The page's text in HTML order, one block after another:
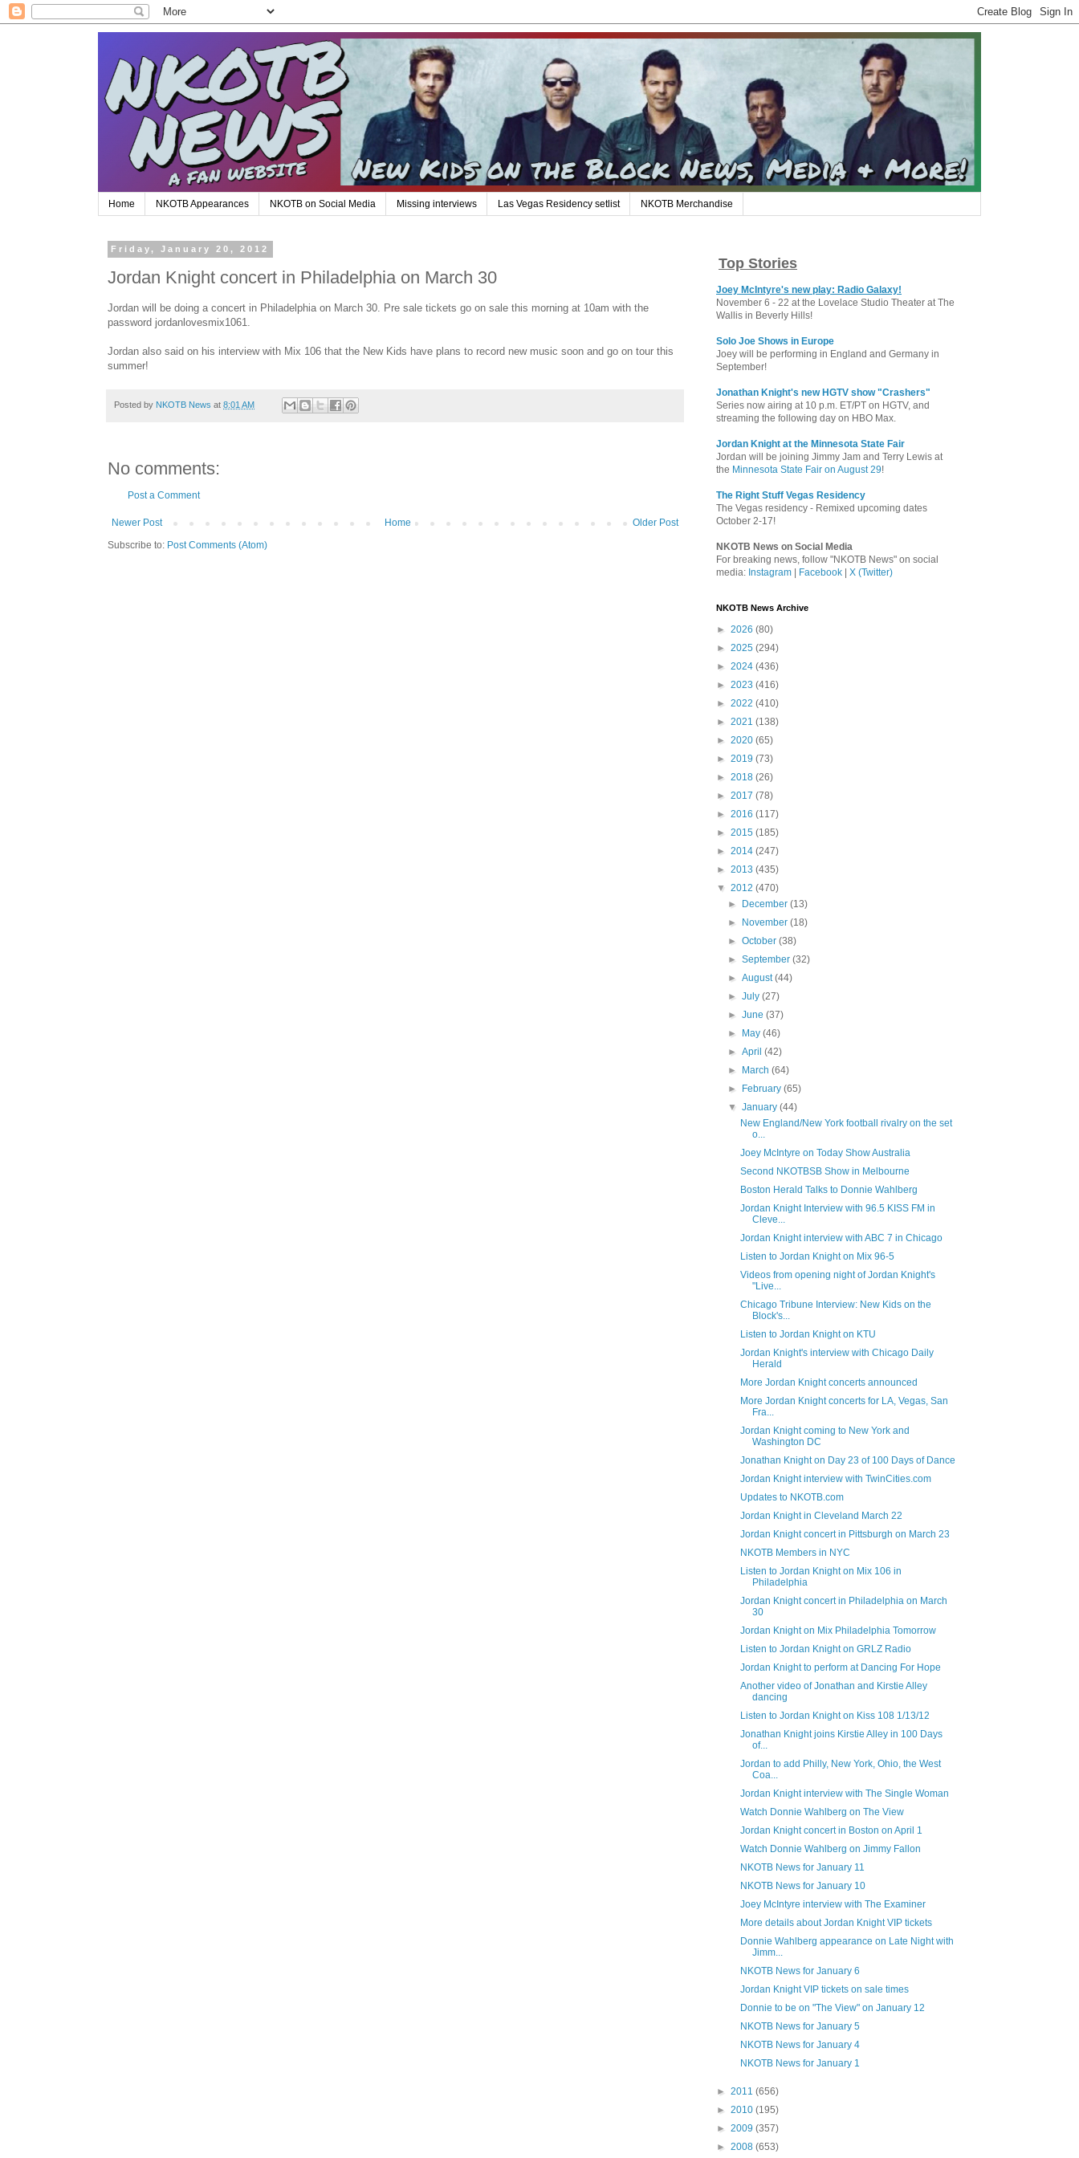
Home NKOTB Appearances NKOTB on Social Media Missing interviews Las Vegas Residency setlist NKOTB Merchandise
Friday, January 20, 2012
Jordan Knight concert in Philadelphia on March 30
Jordan will be doing a concert in Philadelphia on March 30. Pre sale tickets go on sale this morning at 10am with the
password jordanlovesmix1061.
Jordan also said on his interview with Mix 106 that the New Kids have plans to record new music soon and go on tour this
summer!
Posted by NKOTB News at 8:01 AM
No comments:
Post a Comment
Newer Post Older Post
Home
Subscribe to: Post Comments (Atom)
Top Stories
Joey McIntyre's new play: Radio Galaxy!
November 6 - 22 at the Lovelace Studio Theater at The
Wallis in Beverly Hills!
Solo Joe Shows in Europe
Joey will be performing in England and Germany in
September!
Jonathan Knight's new HGTV show "Crashers"
Series now airing at 10 p.m. ET/PT on HGTV, and
streaming the following day on HBO Max.
Jordan Knight at the Minnesota State Fair
Jordan will be joining Jimmy Jam and Terry Lewis at
the Minnesota State Fair on August 29!
The Right Stuff Vegas Residency
The Vegas residency - Remixed upcoming dates
October 2-17!
NKOTB News on Social Media
For breaking news, follow "NKOTB News" on social
media: Instagram Facebook X (Twitter)
NKOTB News Archive
► 2026 (80)
► 2025 (294)
► 2024 (436)
► 2023 (416)
► 2022 (410)
► 2021 (138)
► 2020 (65)
► 2019 (73)
► 2018 (26)
► 2017 (78)
► 2016 (117)
► 2015 (185)
► 2014 (247)
► 2013 (435)
▼ 2012 (470)
►
December(13)
►
November(18)
►October(38)
►September(32)
►August(44)
►July(27)
►June(37)
►
May(46)
►April(42)
►
March(64)
►
February(65)
▼January(44)
New England/New York football rivalry on the set
o...
Joey McIntyre on Today Show Australia
Second NKOTBSB Show in Melbourne
Boston Herald Talks to Donnie Wahlberg
Jordan Knight Interview with 96.5 KISS FM in
Cleve...
Jordan Knight interview with ABC 7 in Chicago
Listen to Jordan Knight on Mix 96-5
Videos from opening night of Jordan Knight's
"Live...
Chicago Tribune Interview: New Kids on the
Block's...
Listen to Jordan Knight on KTU
Jordan Knight's interview with Chicago Daily
Herald
More Jordan Knight concerts announced
More Jordan Knight concerts for LA, Vegas, San
Fra...
Jordan Knight coming to New York and
Washington DC
Jonathan Knight on Day 23 of 100 Days of Dance
Jordan Knight interview with TwinCities.com
Updates to NKOTB.com
Jordan Knight in Cleveland March 22
Jordan Knight concert in Pittsburgh on March 23
NKOTB Members in NYC
Listen to Jordan Knight on Mix 106 in
Philadelphia
Jordan Knight concert in Philadelphia on March
30
Jordan Knight on Mix Philadelphia Tomorrow
Listen to Jordan Knight on GRLZ Radio
Jordan Knight to perform at Dancing For Hope
Another video of Jonathan and Kirstie Alley
dancing
Listen to Jordan Knight on Kiss 108 1/13/12
Jonathan Knight joins Kirstie Alley in 100 Days
of...
Jordan to add Philly, New York, Ohio, the West
Coa...
Jordan Knight interview with The Single Woman
Watch Donnie Wahlberg on The View
Jordan Knight concert in Boston on April 1
Watch Donnie Wahlberg on Jimmy Fallon
NKOTB News for January 11
NKOTB News for January 10
Joey McIntyre interview with The Examiner
More details about Jordan Knight VIP tickets
Donnie Wahlberg appearance on Late Night with
Jimm...
NKOTB News for January 6
Jordan Knight VIP tickets on sale times
Donnie to be on "The View" on January 12
NKOTB News for January 5
NKOTB News for January 4
NKOTB News for January 1
► 2011 (656)
► 2010 (195)
► 2009 (357)
► 2008 (653)